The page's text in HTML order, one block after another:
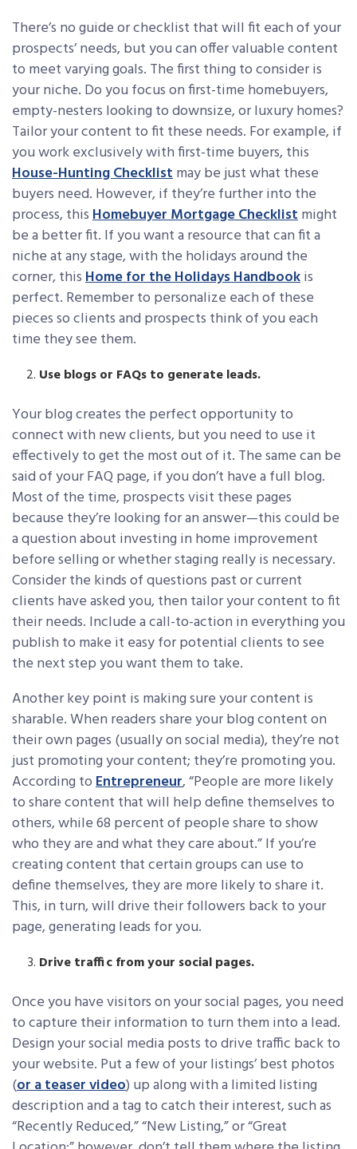
There’s no guide or checklist that will fit each of your
prospects’ needs, but you can offer valuable content
to meet varying goals. The first thing to consider is
your niche. Do you focus on first-time homebuyers,
empty-nesters looking to downsize, or luxury homes?
Tailor your content to fit these needs. For example, if
you work exclusively with first-time buyers, this
House-Hunting Checklistmay be just what these
buyers need. However, if they’re further into the
process, thisHomebuyer Mortgage Checklistmight
be a better fit. If you want a resource that can fit a
niche at any stage, with the holidays around the
corner, thisHome for the Holidays Handbookis
perfect. Remember to personalize each of these
pieces so clients and prospects think of you each
time they see them.
Use blogs or FAQs to generate leads.
Your blog creates the perfect opportunity to
connect with new clients, but you need to use it
effectively to get the most out of it. The same can be
said of your FAQ page, if you don’t have a full blog.
Most of the time, prospects visit these pages
because they’re looking for an answer—this could be
a question about investing in home improvement
before selling or whether staging really is necessary.
Consider the kinds of questions past or current
clients have asked you, then tailor your content to fit
their needs. Include a call-to-action in everything you
publish to make it easy for potential clients to see
the next step you want them to take.
Another key point is making sure your content is
sharable. When readers share your blog content on
their own pages (usually on social media), they’re not
just promoting your content; they’re promoting you.
According toEntrepreneur, “People are more likely
to share content that will help define themselves to
others, while 68 percent of people share to show
who they are and what they care about.” If you’re
creating content that certain groups can use to
define themselves, they are more likely to share it.
This, in turn, will drive their followers back to your
page, generating leads for you.
Drive traffic from your social pages.
Once you have visitors on your social pages, you need
to capture their information to turn them into a lead.
Design your social media posts to drive traffic back to
your website. Put a few of your listings’ best photos
(or a teaser video) up along with a limited listing
description and a tag to catch their interest, such as
“Recently Reduced,” “New Listing,” or “Great